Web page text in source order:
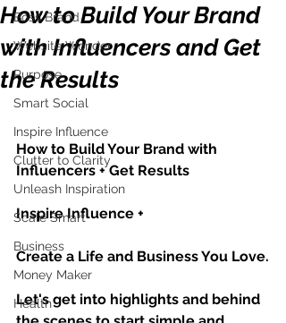
Boss Brand
Website Wonder
Purpose
Smart Social
Inspire Influence
Clutter to Clarity
Unleash Inspiration
Scale Smart
Business
Money Maker
Health
How to Build Your Brand
with Influencers and Get
the Results
How to Build Your Brand with
Influencers + Get Results
Inspire Influence +
Create a Life and Business You Love.
Let's get into highlights and behind